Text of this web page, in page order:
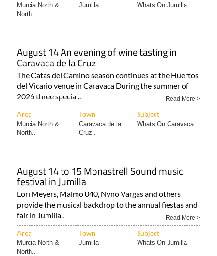
Murcia North &
North..
Jumilla Whats On Jumilla
August 14 An evening of wine tasting in
Caravaca de la Cruz
The Catas del Camino season continues at the Huertos
del Vicario venue in Caravaca During the summer of
2026 three special..
Read More >
Area Town Subject
Murcia North &
North..
Caravaca de la
Cruz..
Whats On Caravaca..
August 14 to 15 Monastrell Sound music
festival in Jumilla
Lori Meyers, Malmö 040, Nyno Vargas and others
provide the musical backdrop to the annual fiestas and
fair in Jumilla..
Read More >
Area Town Subject
Murcia North &
North..
Jumilla Whats On Jumilla